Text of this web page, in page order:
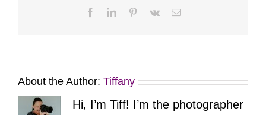
FacebookLinkedInPinterest
Vk Email
About the Author: Tiffany
Hi, I’m Tiff! I’m the photographer